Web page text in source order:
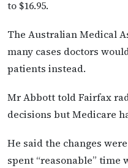
to $16.95.
The Australian Medical
many cases doctors
patients instead.
Mr Abbott told Fairfax
decisions but Medicare
He said the changes
spent “reasonable”